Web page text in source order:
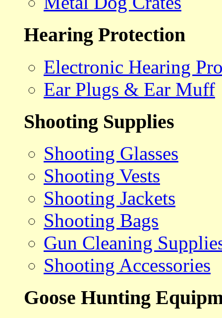
Hearing Protection
Electronic Hearing
Ear Plugs & Ear Muff
Shooting Supplies
Shooting Glasses
Shooting Vests
Shooting Jackets
Shooting Bags
Gun Cleaning
Shooting Accessories
Goose Hunting